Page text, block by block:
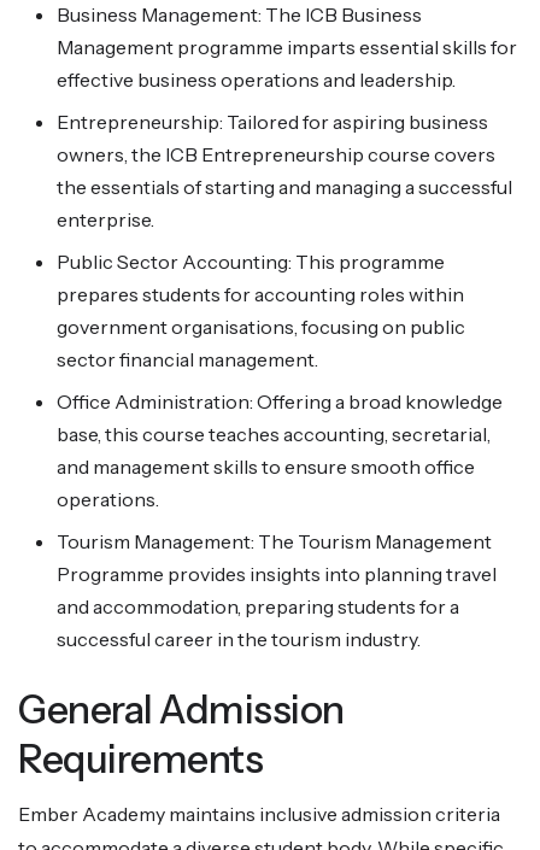
Business Management: The ICB Business
Management programme imparts essential skills for
effective business operations and leadership.
Entrepreneurship: Tailored for aspiring business
owners, the ICB Entrepreneurship course covers
the essentials of starting and managing a successful
enterprise.
Public Sector Accounting: This programme
prepares students for accounting roles within
government organisations, focusing on public
sector financial management.
Office Administration: Offering a broad knowledge
base, this course teaches accounting, secretarial,
and management skills to ensure smooth office
operations.
Tourism Management: The Tourism Management
Programme provides insights into planning travel
and accommodation, preparing students for a
successful career in the tourism industry.
General Admission
Requirements
Ember Academy maintains inclusive admission criteria